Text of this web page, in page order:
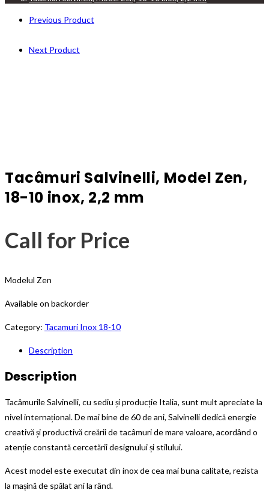
Previous Product
Next Product
Tacâmuri Salvinelli, Model Zen,
18-10 inox, 2,2 mm
Call for Price
Modelul Zen
Available on backorder
Category: Tacamuri Inox 18-10
Description
Description
Tacâmurile Salvinelli, cu sediu și producție Italia, sunt mult apreciate la
nivel internațional. De mai bine de 60 de ani, Salvinelli dedică energie
creativă și productivă creării de tacâmuri de mare valoare, acordând o
atenție constantă cercetării designului și stilului.
Acest model este executat din inox de cea mai buna calitate, rezista
la mașină de spălat ani la rând.